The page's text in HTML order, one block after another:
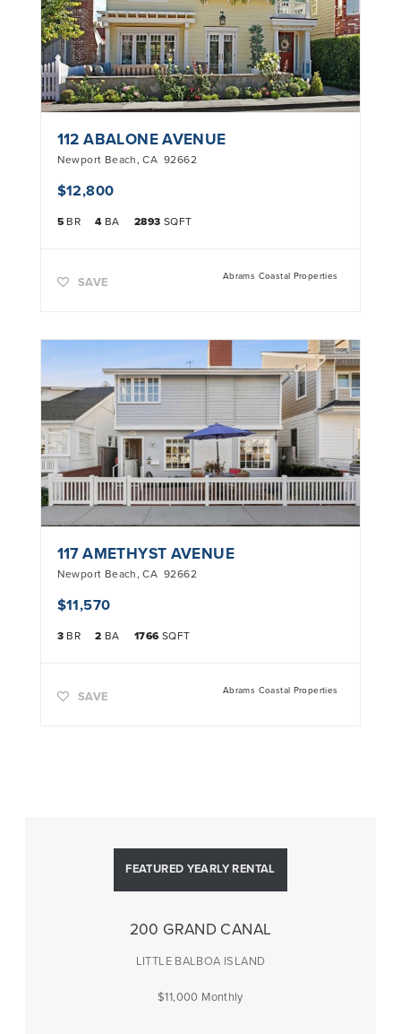
112 ABALONE AVENUE
Newport Beach,CA 92662
$12,800
5 BR 4BA 2893 SQFT
SAVE Abrams Coastal Properties
117 AMETHYST AVENUE
Newport Beach,CA 92662
$11,570
3 BR 2 BA 1766 SQFT
SAVE Abrams Coastal Properties
FEATURED YEARLY RENTAL
200 GRAND CANAL
LITTLE BALBOA ISLAND
$11,000 Monthly